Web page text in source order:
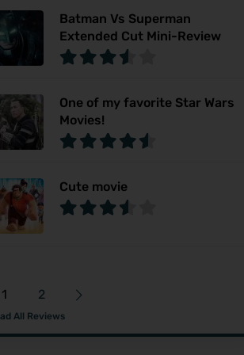
Batman Vs Superman
Extended Cut Mini-Review
One of my favorite Star Wars
Movies!
Cute movie
1 2
All Reviews